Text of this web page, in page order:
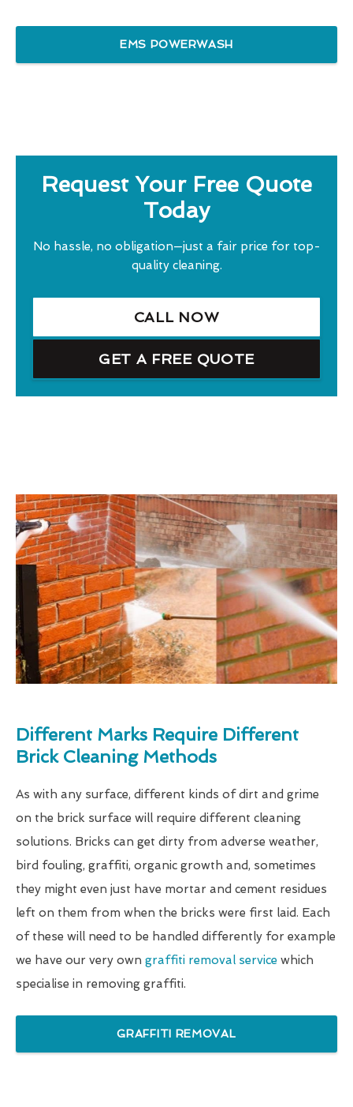
EMS POWERWASH
Request Your Free Quote
Today
No hassle, no obligation—just a fair price for top-
quality cleaning.
CALL NOW
GET A FREE QUOTE
Different Marks Require Different
Brick Cleaning Methods
As with any surface, different kinds of dirt and grime
on the brick surface will require different cleaning
solutions. Bricks can get dirty from adverse weather,
bird fouling, graffiti, organic growth and, sometimes
they might even just have mortar and cement residues
left on them from when the bricks were first laid. Each
of these will need to be handled differently for example
we have our very own graffiti removal service which
specialise in removing graffiti.
GRAFFITI REMOVAL